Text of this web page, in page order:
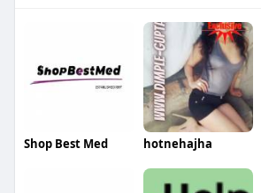
Shop Best Med hotnehajha